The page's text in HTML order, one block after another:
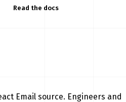
Read the docs
Email source. Engineers and